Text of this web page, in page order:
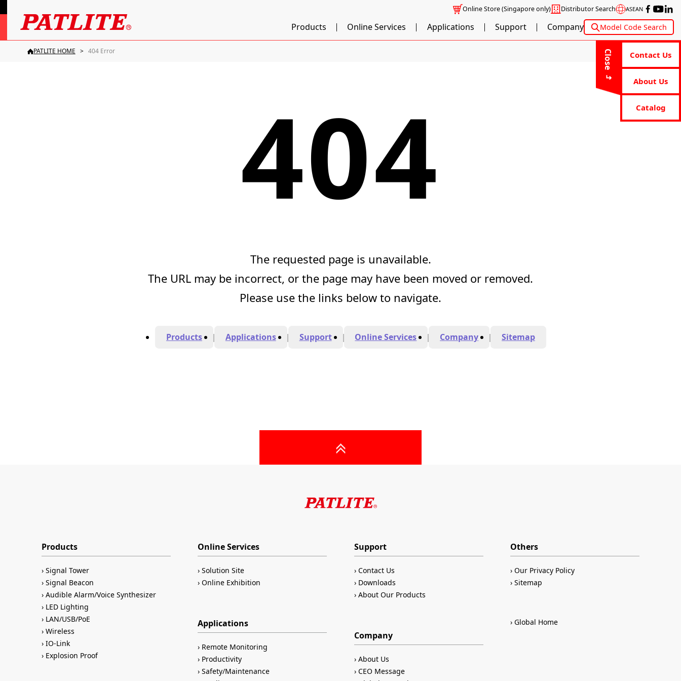
Online Store(Singapore only) Distributor Search ASEAN
Products Online Services Applications Support Company Model Code Search
Close Contact Us
About Us
Catalog
PATLITE HOME 404 Error
404
The requested page is unavailable.
The URL may be incorrect, or the page may have been moved or removed.
Please use the links below to navigate.
Products Applications Support Online Services Company Sitemap
Products
Signal Tower
Signal Beacon
Audible Alarm/Voice Synthesizer
LED Lighting
LAN/USB/PoE
Wireless
IO-Link
Explosion Proof
Online Services
Solution Site
Online Exhibition
Applications
Remote Monitoring
Productivity
Safety/Maintenance
Support
Contact Us
Downloads
About Our Products
Company
About Us
CEO Message
Others
Our Privacy Policy
Sitemap
Global Home